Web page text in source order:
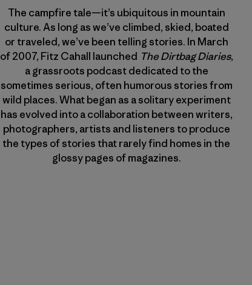
The campfire tale—it’s ubiquitous in mountain
culture. As long as we’ve climbed, skied, boated
or traveled, we’ve been telling stories. In March
of 2007, Fitz Cahall launched The Dirtbag Diaries,
a grassroots podcast dedicated to the
sometimes serious, often humorous stories from
wild places. What began as a solitary experiment
has evolved into a collaboration between writers,
photographers, artists and listeners to produce
the types of stories that rarely find homes in the
glossy pages of magazines.